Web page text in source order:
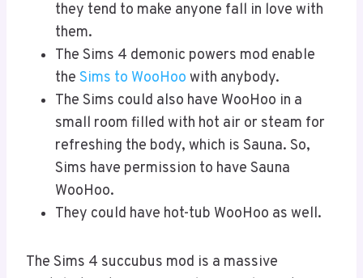
they tend to make anyone fall in love with
them.
The Sims 4 demonic powers mod enable
the Sims to WooHoo with anybody.
The Sims could also have WooHoo in a
small room filled with hot air or steam for
refreshing the body, which is Sauna. So,
Sims have permission to have Sauna
WooHoo.
They could have hot-tub WooHoo as well.
The Sims 4 succubus mod is a massive